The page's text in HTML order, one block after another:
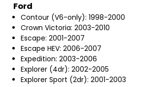
Ford
Contour (V6-only): 1998-2000
Crown Victoria: 2003-2010
Escape: 2001-2007
Escape HEV: 2006-2007
Expedition: 2003-2006
Explorer (4dr): 2002-2005
Explorer Sport (2dr): 2001-2003